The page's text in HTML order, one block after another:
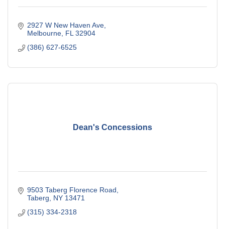
2927 W New Haven Ave
Melbourne FL 32904
(386) 627-6525
Dean's Concessions
9503 Taberg Florence Road
Taberg
NY 13471
(315) 334-2318